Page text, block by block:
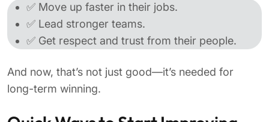
✅ Move up faster in their jobs.
✅ Lead stronger teams.
✅ Get respect and trust from their people.
And now, that’s not just good—it’s needed for
long-term winning.